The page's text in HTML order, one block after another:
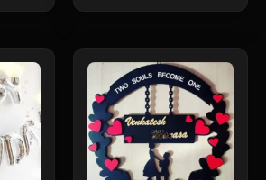
This
product
has
multiple
variants.